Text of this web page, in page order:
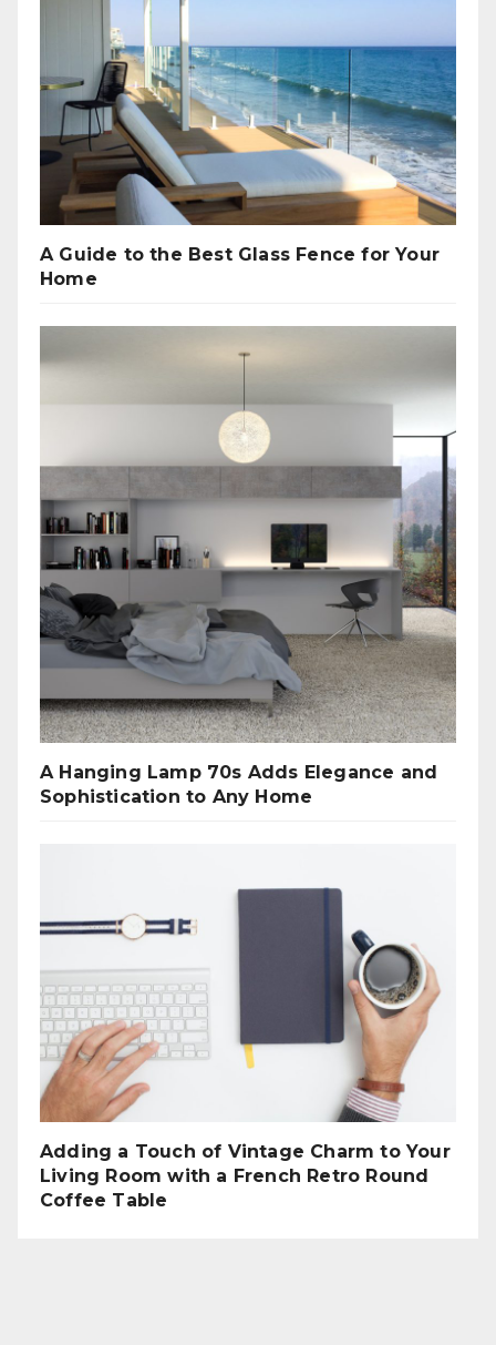
A Guide to the Best Glass Fence for Your
Home
A Hanging Lamp 70s Adds Elegance and
Sophistication to Any Home
Adding a Touch of Vintage Charm to Your
Living Room with a French Retro Round
Coffee Table